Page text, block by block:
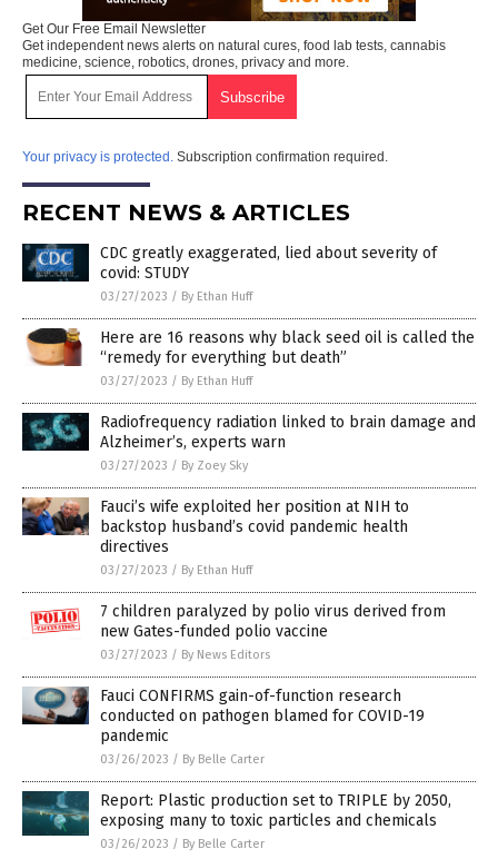
Get Our Free Email Newsletter
Get independent news alerts on natural cures, food lab tests, cannabis
medicine, science, robotics, drones, privacy and more.
Your privacy is protected. Subscription confirmation required.
RECENT NEWS & ARTICLES
CDC greatly exaggerated, lied about severity of
covid: STUDY
03/27/2023 / By Ethan Huff
Here are 16 reasons why black seed oil is called the
“remedy for everything but death”
03/27/2023 / By Ethan Huff
Radiofrequency radiation linked to brain damage and
Alzheimer’s, experts warn
03/27/2023 / By Zoey Sky
Fauci’s wife exploited her position at NIH to
backstop husband’s covid pandemic health
directives
03/27/2023 / By Ethan Huff
7 children paralyzed by polio virus derived from
new Gates-funded polio vaccine
03/27/2023 / By News Editors
Fauci CONFIRMS gain-of-function research
conducted on pathogen blamed for COVID-19
pandemic
03/26/2023 / By Belle Carter
Report: Plastic production set to TRIPLE by 2050,
exposing many to toxic particles and chemicals
03/26/2023 / By Belle Carter